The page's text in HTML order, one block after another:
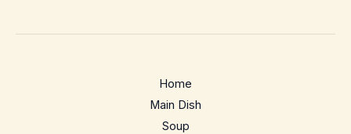
Home
Main Dish
Soup